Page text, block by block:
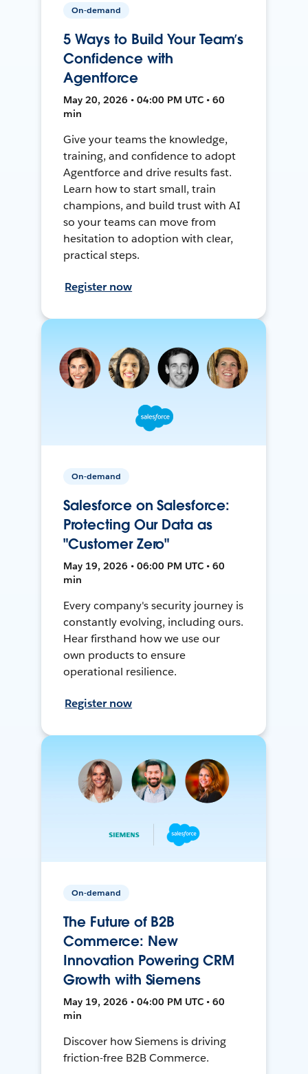
On-demand
5 Ways to Build Your Team’s
Confidence with
Agentforce
May 20, 2026 • 04:00 PM UTC • 60
min
Give your teams the knowledge,
training, and confidence to adopt
Agentforce and drive results fast.
Learn how to start small, train
champions, and build trust with AI
so your teams can move from
hesitation to adoption with clear,
practical steps.
Register now
On-demand
Salesforce on Salesforce:
Protecting Our Data as
"Customer Zero"
May 19, 2026 • 06:00 PM UTC • 60
min
Every company's security journey is
constantly evolving, including ours.
Hear firsthand how we use our
own products to ensure
operational resilience.
Register now
On-demand
The Future of B2B
Commerce: New
Innovation Powering CRM
Growth with Siemens
May 19, 2026 • 04:00 PM UTC • 60
min
Discover how Siemens is driving
friction-free B2B Commerce.